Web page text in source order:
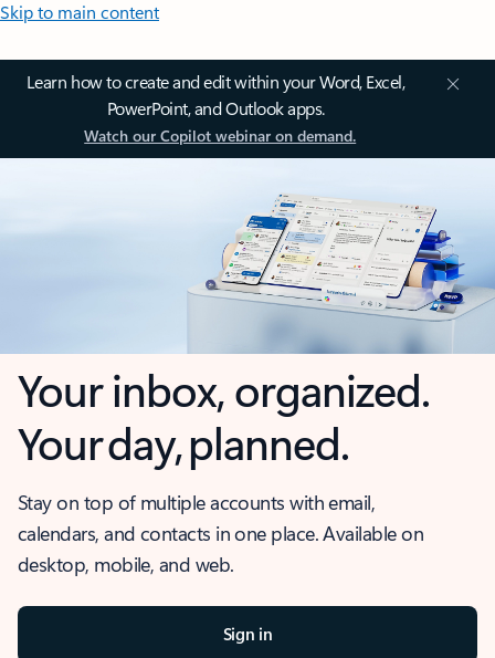
Skip to main content
Learn how to create and edit within your Word, Excel,
PowerPoint, and Outlook apps.
Watch our Copilot webinar on demand.
Your inbox, organized.
Your day, planned.
Stay on top of multiple accounts with email,
calendars, and contacts in one place. Available on
desktop, mobile, and web.
Sign in